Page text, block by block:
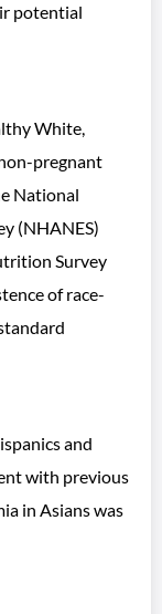
potential
White,
pregnant
National
(NHANES)
Survey
of race-
and
with previous
in Asians was